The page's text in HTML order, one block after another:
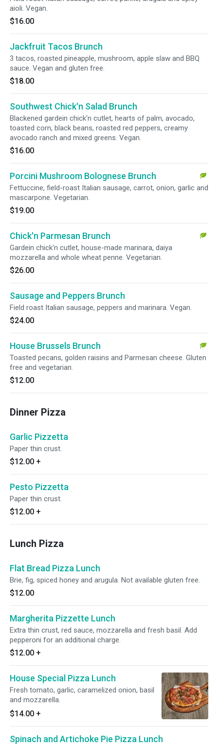
aioli. Vegan.
$16.00
Jackfruit Tacos Brunch
3 tacos, roasted pineapple, mushroom, apple slaw and BBQ
sauce. Vegan and gluten free.
$18.00
Southwest Chick'n Salad Brunch
Blackened gardein chick'n cutlet, hearts of palm, avocado,
toasted corn, black beans, roasted red peppers, creamy
avocado ranch and mixed greens. Vegan.
$16.00
Porcini Mushroom Bolognese Brunch
Fettuccine, field-roast Italian sausage, carrot, onion, garlic and
mascarpone. Vegetarian.
$19.00
Chick'n Parmesan Brunch
Gardein chick'n cutlet, house-made marinara, daiya
mozzarella and whole wheat penne. Vegetarian.
$26.00
Sausage and Peppers Brunch
Field roast Italian sausage, peppers and marinara. Vegan.
$24.00
House Brussels Brunch
Toasted pecans, golden raisins and Parmesan cheese. Gluten
free and vegetarian.
$12.00
Dinner Pizza
Garlic Pizzetta
Paper thin crust.
$12.00 +
Pesto Pizzetta
Paper thin crust.
$12.00 +
Lunch Pizza
Flat Bread Pizza Lunch
Brie, fig, spiced honey and arugula. Not available gluten free.
$12.00
Margherita Pizzette Lunch
Extra thin crust, red sauce, mozzarella and fresh basil. Add
pepperoni for an additional charge.
$12.00 +
House Special Pizza Lunch
Fresh tomato, garlic, caramelized onion, basil
and mozzarella.
$14.00 +
Spinach and Artichoke Pie Pizza Lunch